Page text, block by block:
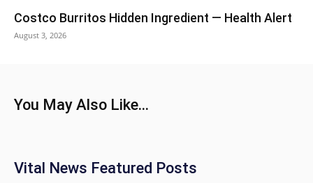
Costco Burritos Hidden Ingredient — Health Alert
August 3, 2026
You May Also Like...
Vital News Featured Posts